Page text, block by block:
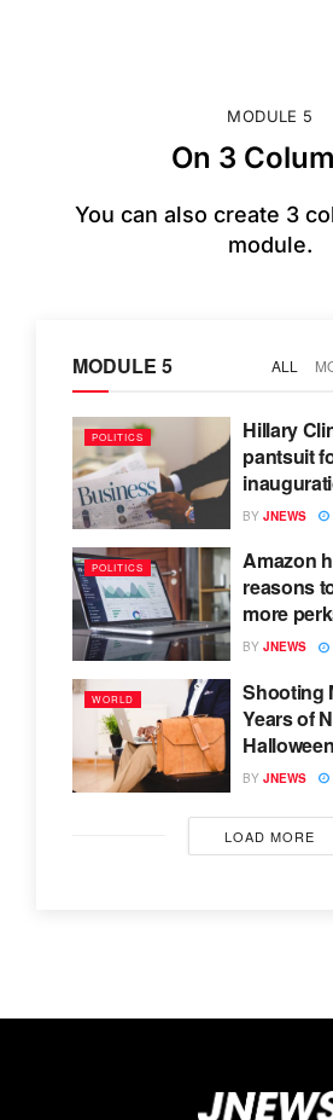
MODULE 5
On 3
You can also create 3
module.
MODULE 5 ALL
POLITICS
Hillary
pantsuit
BY JNEWS
POLITICS
Amazon
reasons
more
BY JNEWS
WORLD
Shooting
Years of
BY JNEWS
LOAD MORE